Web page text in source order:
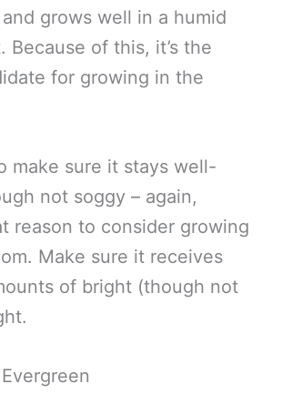
grows well in a humid
Because of this, it’s the
for growing in the
make sure it stays well-
not soggy – again,
reason to consider growing
Make sure it receives
of bright (though not